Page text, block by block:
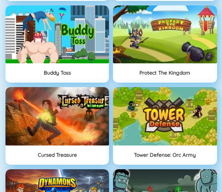
Buddy Toss Protect The Kingdom
Cursed Treasure Tower Defense: Orc Army